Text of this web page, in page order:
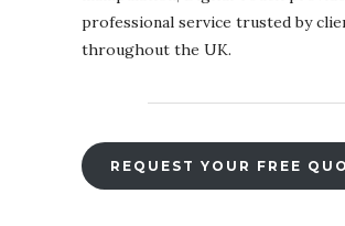
professional service trusted by
throughout the UK.
REQUEST YOUR FREE